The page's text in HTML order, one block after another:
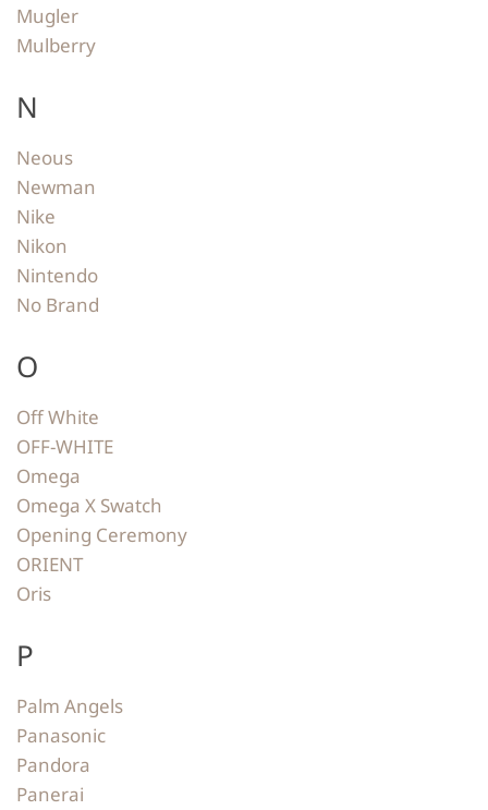
Mugler
Mulberry
N
Neous
Newman
Nike
Nikon
Nintendo
No Brand
O
Off White
OFF-WHITE
Omega
Omega X Swatch
Opening Ceremony
ORIENT
Oris
P
Palm Angels
Panasonic
Pandora
Panerai